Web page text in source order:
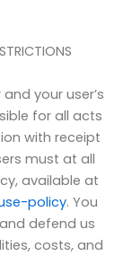
your user’s
for all acts
with receipt
must at all
available at
policy. You
defend us
costs, and